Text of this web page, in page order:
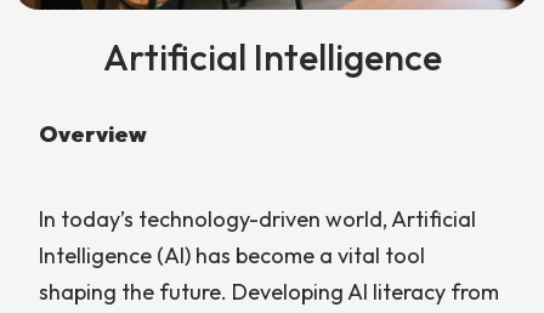
Artificial Intelligence
Overview
In today’s technology-driven world, Artificial
Intelligence (AI) has become a vital tool
shaping the future. Developing AI literacy from